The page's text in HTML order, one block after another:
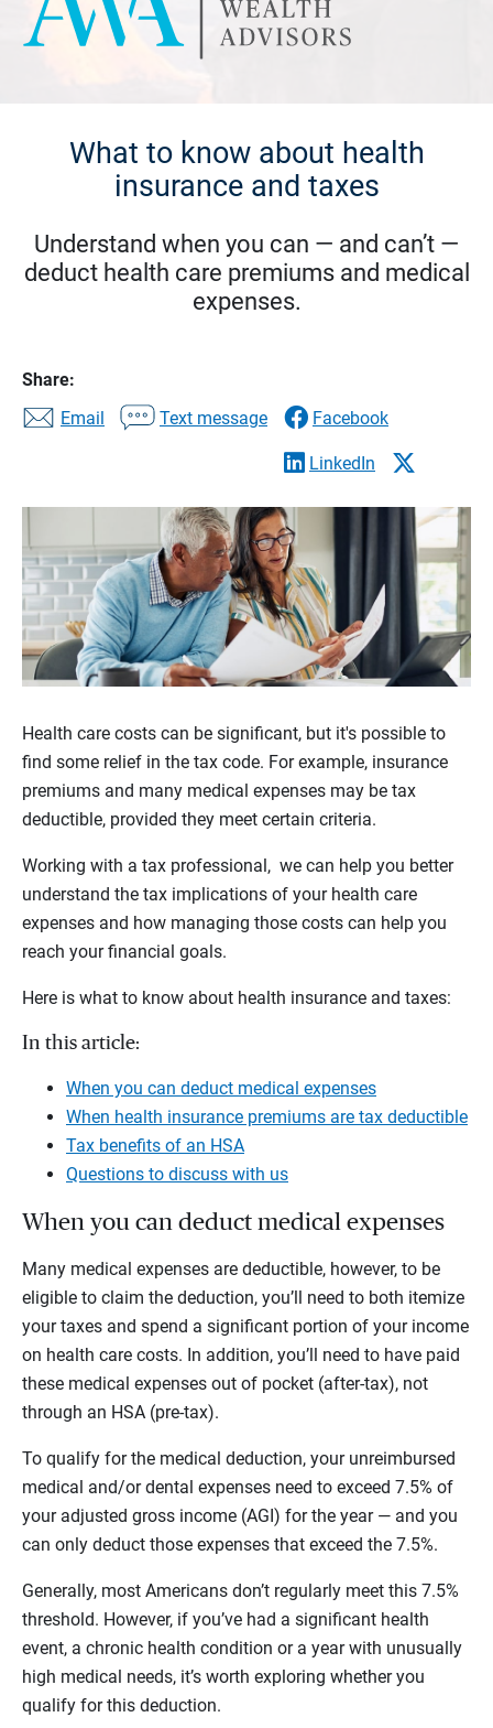
What to know about health
insurance and taxes
Understand when you can — and can’t —
deduct health care premiums and medical
expenses.
Share:
Email
Text message Facebook
LinkedIn
Health care costs can be significant, but it's possible to
find some relief in the tax code. For example, insurance
premiums and many medical expenses may be tax
deductible, provided they meet certain criteria.
Working with a tax professional, we can help you better
understand the tax implications of your health care
expenses and how managing those costs can help you
reach your financial goals.
Here is what to know about health insurance and taxes:
In this article:
When you can deduct medical expenses
When health insurance premiums are tax deductible
Tax benefits of an HSA
Questions to discuss with us
When you can deduct medical expenses
Many medical expenses are deductible, however, to be
eligible to claim the deduction, you’ll need to both itemize
your taxes and spend a significant portion of your income
on health care costs. In addition, you’ll need to have paid
these medical expenses out of pocket (after-tax), not
through an HSA (pre-tax).
To qualify for the medical deduction, your unreimbursed
medical and/or dental expenses need to exceed 7.5% of
your adjusted gross income (AGI) for the year — and you
can only deduct those expenses that exceed the 7.5%.
Generally, most Americans don’t regularly meet this 7.5%
threshold. However, if you’ve had a significant health
event, a chronic health condition or a year with unusually
high medical needs, it’s worth exploring whether you
qualify for this deduction.